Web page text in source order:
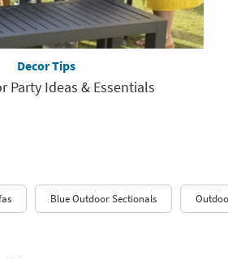
Decor Tips
Party Ideas & Essentials
Blue Outdoor Sectionals